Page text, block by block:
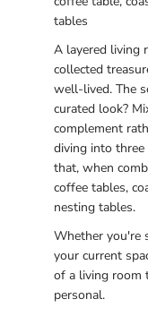
A layered living
collected
well-lived. The
curated look?
complement
diving into
that, when
coffee tables,
nesting tables.
Whether you're
your current
of a living room
personal.